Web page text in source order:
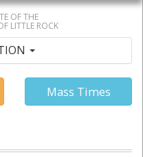
OF THE
LITTLE ROCK
Mass Times